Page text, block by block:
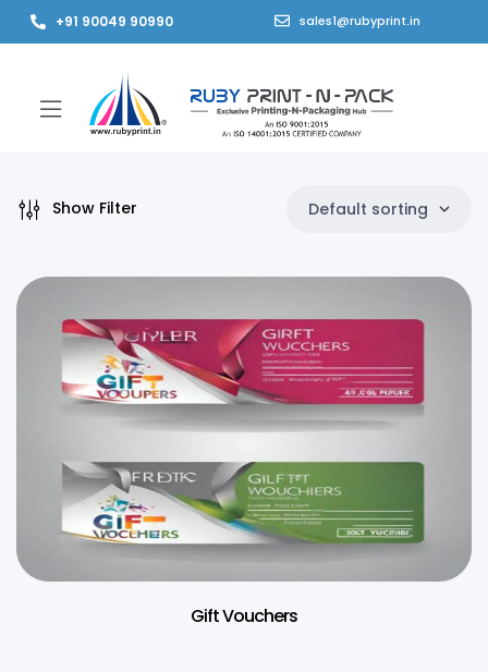
+91 90049 90990 sales1@rubyprint.in
Show Filter Default sorting
Gift Vouchers